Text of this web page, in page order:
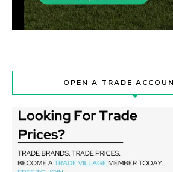
OPEN A TRADE